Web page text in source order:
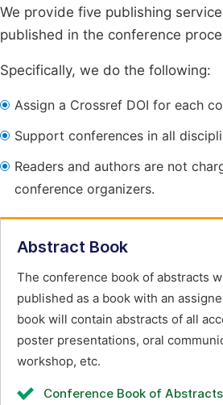
We provide five publishing
published in the conference
Specifically, we do the following:
Assign a Crossref DOI for each
Support conferences in all
Readers and authors are not
conference organizers.
Abstract Book
The conference book of abstracts
published as a book with an
book will contain abstracts of all
poster presentations, oral
workshop, etc.
Conference Book of Abstracts